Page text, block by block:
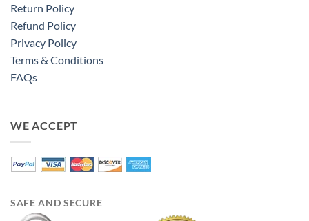
Return Policy
Refund Policy
Privacy Policy
Terms & Conditions
FAQs
WE ACCEPT
SAFE AND SECURE